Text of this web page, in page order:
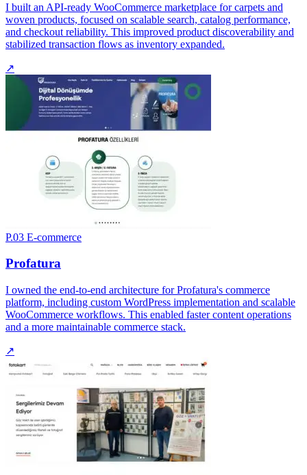
I built an API-ready WooCommerce marketplace for carpets and
woven products, focused on scalable search, catalog performance,
and checkout reliability. This improved product discoverability and
stabilized transaction flows as inventory expanded.
↗
P.03 E-commerce
Profatura
I owned the end-to-end architecture for Profatura's commerce
platform, including custom WordPress implementation and scalable
WooCommerce workflows. This enabled faster content operations
and a more maintainable commerce stack.
↗